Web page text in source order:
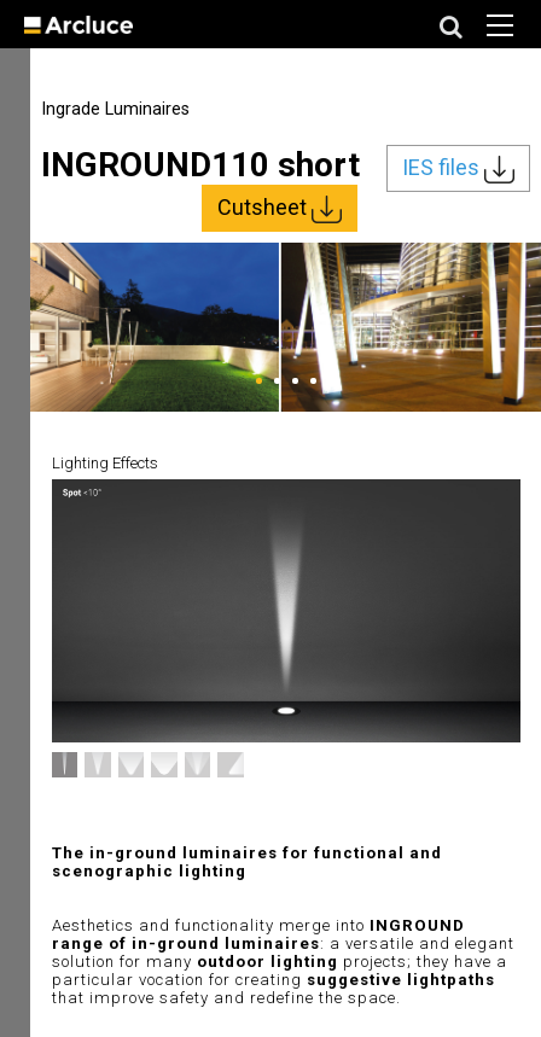
Ingrade Luminaires
INGROUND110 short
IES files
Cutsheet
Lighting Effects
The in-ground luminaires for functional and
scenographic lighting
Aesthetics and functionality merge into INGROUND
range of in-ground luminaires: a versatile and elegant
solution for many outdoor lighting projects; they have a
particular vocation for creating suggestive lightpaths
that improve safety and redefine the space.